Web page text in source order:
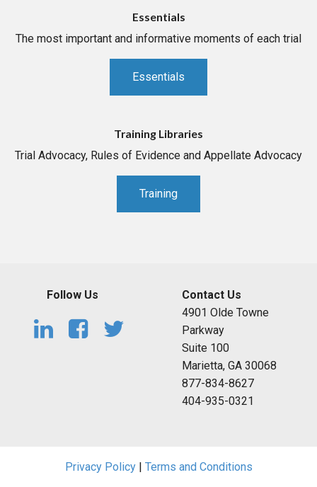
Essentials
The most important and informative moments of each trial
Essentials
Training Libraries
Trial Advocacy, Rules of Evidence and Appellate Advocacy
Training
Follow Us
Contact Us
4901 Olde Towne
Parkway
Suite 100
Marietta, GA 30068
877-834-8627
404-935-0321
Privacy Policy| Terms and Conditions